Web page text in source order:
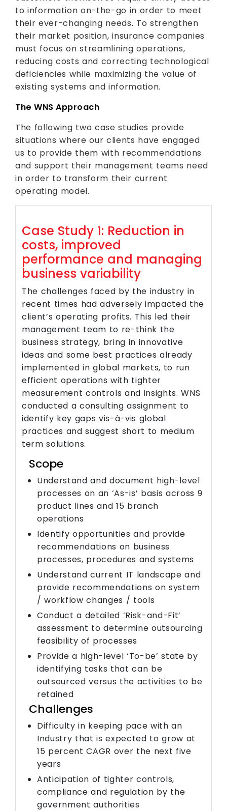
to information on-the-go in order to meet
their ever-changing needs. To strengthen
their market position, insurance companies
must focus on streamlining operations,
reducing costs and correcting technological
deficiencies while maximizing the value of
existing systems and information.
The WNS Approach
The following two case studies provide
situations where our clients have engaged
us to provide them with recommendations
and support their management teams need
in order to transform their current
operating model.
Case Study 1: Reduction in
costs, improved
performance and managing
business variability
The challenges faced by the industry in
recent times had adversely impacted the
client’s operating profits. This led their
management team to re-think the
business strategy, bring in innovative
ideas and some best practices already
implemented in global markets, to run
efficient operations with tighter
measurement controls and insights. WNS
conducted a consulting assignment to
identify key gaps vis-à-vis global
practices and suggest short to medium
term solutions.
Scope
Understand and document high-level
processes on an ‘As-is’ basis across 9
product lines and 15 branch
operations
Identify opportunities and provide
recommendations on business
processes, procedures and systems
Understand current IT landscape and
provide recommendations on system
/ workflow changes / tools
Conduct a detailed ‘Risk-and-Fit’
assessment to determine outsourcing
feasibility of processes
Provide a high-level ‘To-be’ state by
identifying tasks that can be
outsourced versus the activities to be
retained
Challenges
Difficulty in keeping pace with an
Industry that is expected to grow at
15 percent CAGR over the next five
years
Anticipation of tighter controls,
compliance and regulation by the
government authorities